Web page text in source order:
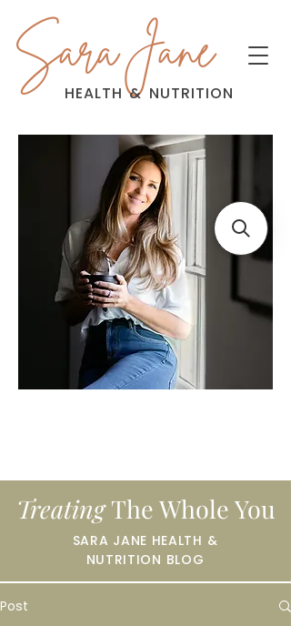
Sara Jane
HEALTH & NUTRITION
TreatingThe Whole You
SARA JANE HEALTH &
NUTRITION BLOG
Post